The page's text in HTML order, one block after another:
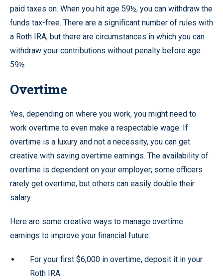
paid taxes on. When you hit age 59½, you can withdraw the
funds tax-free. There are a significant number of rules with
a Roth IRA, but there are circumstances in which you can
withdraw your contributions without penalty before age
59½.
Overtime
Yes, depending on where you work, you might need to
work overtime to even make a respectable wage. If
overtime is a luxury and not a necessity, you can get
creative with saving overtime earnings. The availability of
overtime is dependent on your employer; some officers
rarely get overtime, but others can easily double their
salary.
Here are some creative ways to manage overtime
earnings to improve your financial future:
For your first $6,000 in overtime, deposit it in your
Roth IRA.